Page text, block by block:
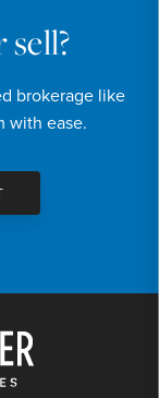
brokerage like
with ease.